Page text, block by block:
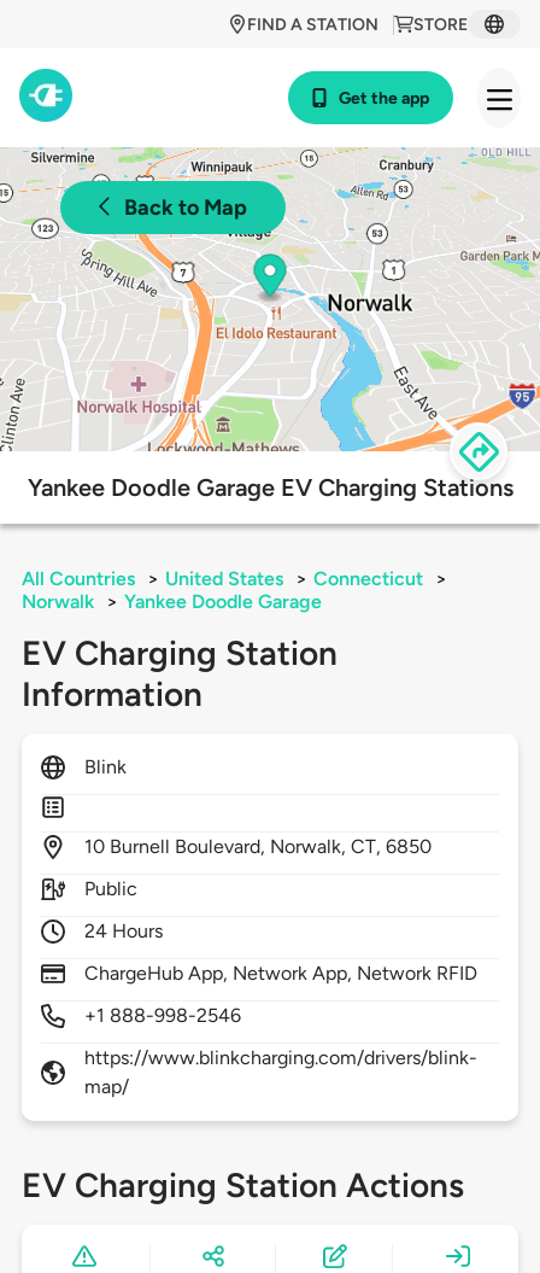
STORE
FIND A STATION
Get the app
Back to Map
Yankee Doodle Garage EV Charging Stations
All Countries > United States > Connecticut
>
Norwalk
> Yankee Doodle Garage
EV Charging Station
Information
Blink
10 Burnell Boulevard, Norwalk,CT,6850
Public
24 Hours
ChargeHub App, Network App, Network RFID
+1 888-998-2546
https://www.blinkcharging.com/drivers/blink-
map/
EV Charging Station Actions